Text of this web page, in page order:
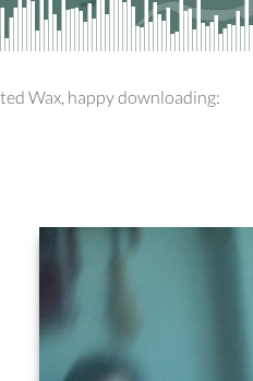
Wax, happy downloading: